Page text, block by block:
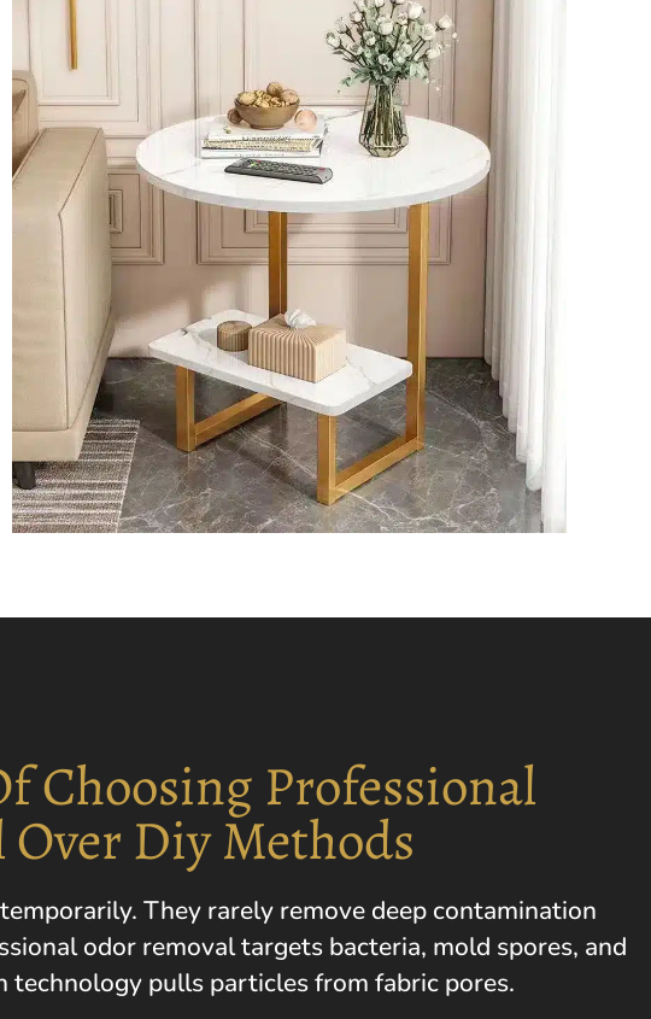
Choosing Professional
Over Diy Methods
They rarely remove deep contamination
odor removal targets bacteria, mold spores, and
technology pulls particles from fabric pores.